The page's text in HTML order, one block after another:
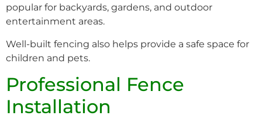
popular for backyards, gardens, and outdoor
entertainment areas.
Well-built fencing also helps provide a safe space for
children and pets.
Professional Fence
Installation